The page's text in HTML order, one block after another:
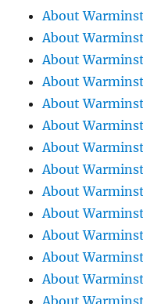
About
About
About
About
About
About
About
About
About
About
About
About
About